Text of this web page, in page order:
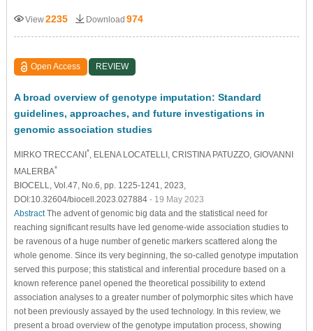
View2235 Download 974
Open Access REVIEW
A broad overview of genotype imputation: Standard
guidelines, approaches, and future investigations in
genomic association studies
MIRKO TRECCANI* , ELENA LOCATELLI, CRISTINA PATUZZO, GIOVANNI
MALERBA*
BIOCELL, Vol.47, No.6, pp. 1225-1241, 2023,
DOI:10.32604/biocell.2023.027884 - 19 May 2023
AbstractThe advent of genomic big data and the statistical need for
reaching significant results have led genome-wide association studies to
be ravenous of a huge number of genetic markers scattered along the
whole genome. Since its very beginning, the so-called genotype imputation
served this purpose; this statistical and inferential procedure based on a
known reference panel opened the theoretical possibility to extend
association analyses to a greater number of polymorphic sites which have
not been previously assayed by the used technology. In this review, we
present a broad overview of the genotype imputation process, showing